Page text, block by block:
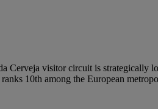
Cerveja visitor circuit is strategically
10th among the European